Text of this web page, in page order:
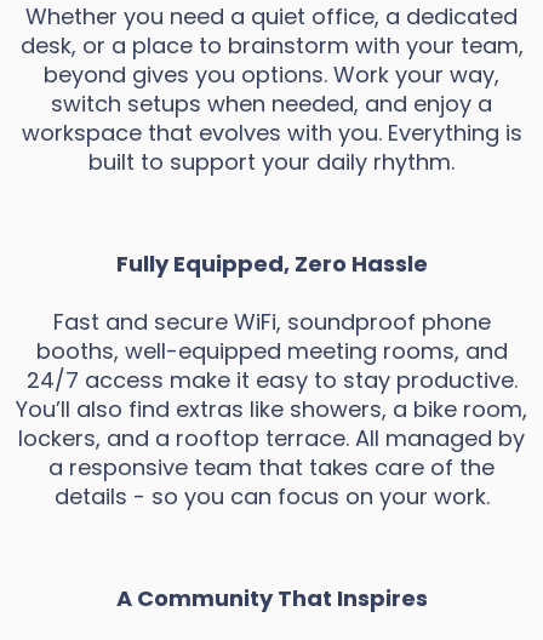
Whether you need a quiet office, a dedicated
desk, or a place to brainstorm with your team,
beyond gives you options. Work your way,
switch setups when needed, and enjoy a
workspace that evolves with you. Everything is
built to support your daily rhythm.
Fully Equipped, Zero Hassle
Fast and secure WiFi, soundproof phone
booths, well-equipped meeting rooms, and
24/7 access make it easy to stay productive.
You’ll also find extras like showers, a bike room,
lockers, and a rooftop terrace. All managed by
a responsive team that takes care of the
details - so you can focus on your work.
A Community That Inspires